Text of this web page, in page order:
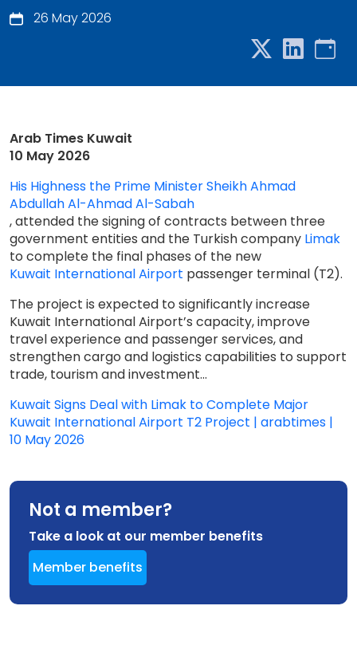
26 May 2026
Arab Times Kuwait
10 May 2026
His Highness the Prime Minister Sheikh Ahmad
Abdullah Al-Ahmad Al-Sabah
, attended the signing of contracts between three
government entities and the Turkish company Limak
to complete the final phases of the new
Kuwait International Airport passenger terminal (T2).
The project is expected to significantly increase
Kuwait International Airport’s capacity, improve
travel experience and passenger services, and
strengthen cargo and logistics capabilities to support
trade, tourism and investment...
Kuwait Signs Deal with Limak to Complete Major
Kuwait International Airport T2 Project | arabtimes |
10 May 2026
Not a member?
Take a look at our member benefits
Member benefits